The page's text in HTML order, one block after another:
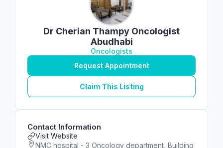
Dr Cherian Thampy Oncologist
Abudhabi
Oncologists
Request Appointment
Claim This Listing
Contact Information
Visit Website
NMC hospital - 3 Oncology department, Building